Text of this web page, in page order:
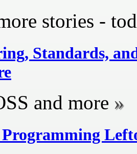
stories -
Standards,
and more